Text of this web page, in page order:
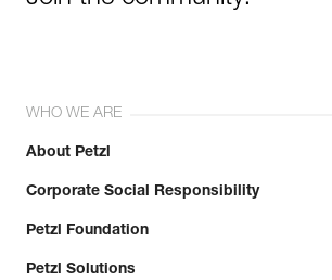
WHO WE ARE
About Petzl
Corporate Social Responsibility
Petzl Foundation
Petzl Solutions